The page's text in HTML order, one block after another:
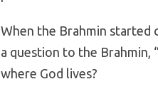
When the Brahmin started
a question to the Brahmin,
where God lives?